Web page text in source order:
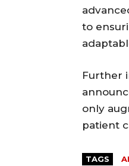
to
Further
only
patient
TAGS